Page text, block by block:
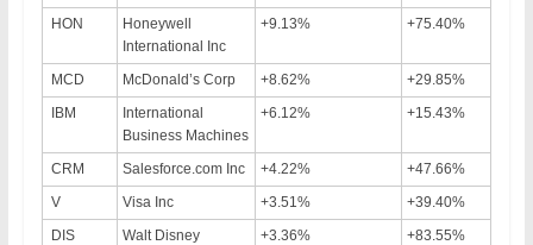
HON
Honeywell
International Inc
+9.13% +75.40%
MCD McDonald’s Corp +8.62%
+29.85%
IBM
International
Business Machines
+6.12% +15.43%
CRM Salesforce.com Inc +4.22%
+47.66%
V
Visa Inc +3.51%
+39.40%
DIS
Walt Disney
+3.36% +83.55%